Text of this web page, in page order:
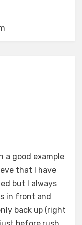
a good example
that I have
but I always
in front and
back up (right